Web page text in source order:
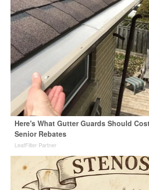
Here's What Gutter Guards Should
Senior Rebates
LeafFilter Partner